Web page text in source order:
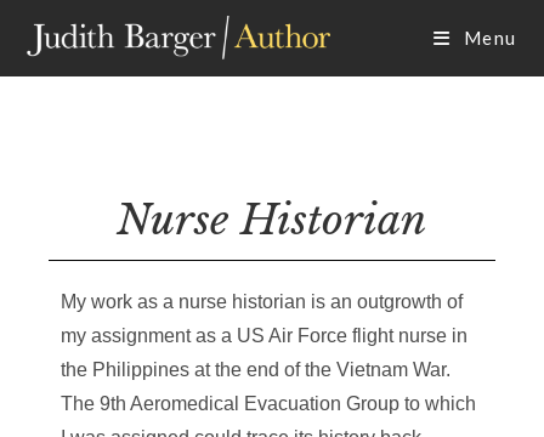
content
Menu
Nurse Historian
My work as a nurse historian is an outgrowth of
my assignment as a US Air Force flight nurse in
the Philippines at the end of the Vietnam War.
The 9th Aeromedical Evacuation Group to which